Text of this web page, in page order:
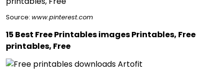
Source: www.pinterest.com
15 Best Free Printables images Printables, Free
printables, Free